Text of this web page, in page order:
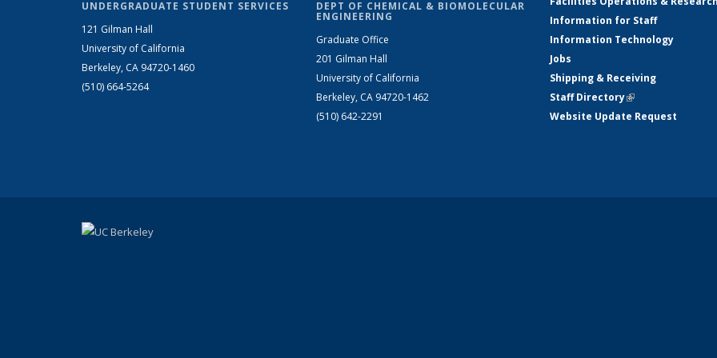
UNDERGRADUATE STUDENT SERVICES
121 Gilman Hall
University of California
Berkeley, CA 94720-1460
(510) 664-5264
DEPT OF CHEMICAL & BIOMOLECULAR
ENGINEERING
Graduate Office
201 Gilman Hall
University of California
Berkeley, CA 94720-1462
(510) 642-2291
Information for Staff
Information Technology
Jobs
Shipping & Receiving
Staff Directory(link is external)
Website Update Request